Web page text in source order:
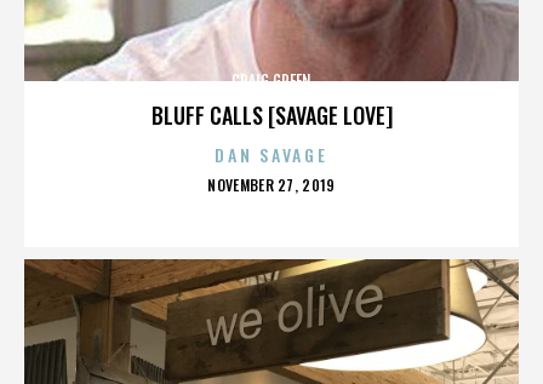
BLUFF CALLS [SAVAGE LOVE]
CRAIG GREEN
DAN SAVAGE
POSTED
NOVEMBER 27, 2019